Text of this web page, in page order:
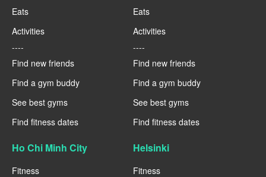
Eats
Activities
----
Find new friends
Find a gym buddy
See best gyms
Find fitness dates
Eats
Activities
----
Find new friends
Find a gym buddy
See best gyms
Find fitness dates
Ho Chi Minh City
Fitness
Helsinki
Fitness